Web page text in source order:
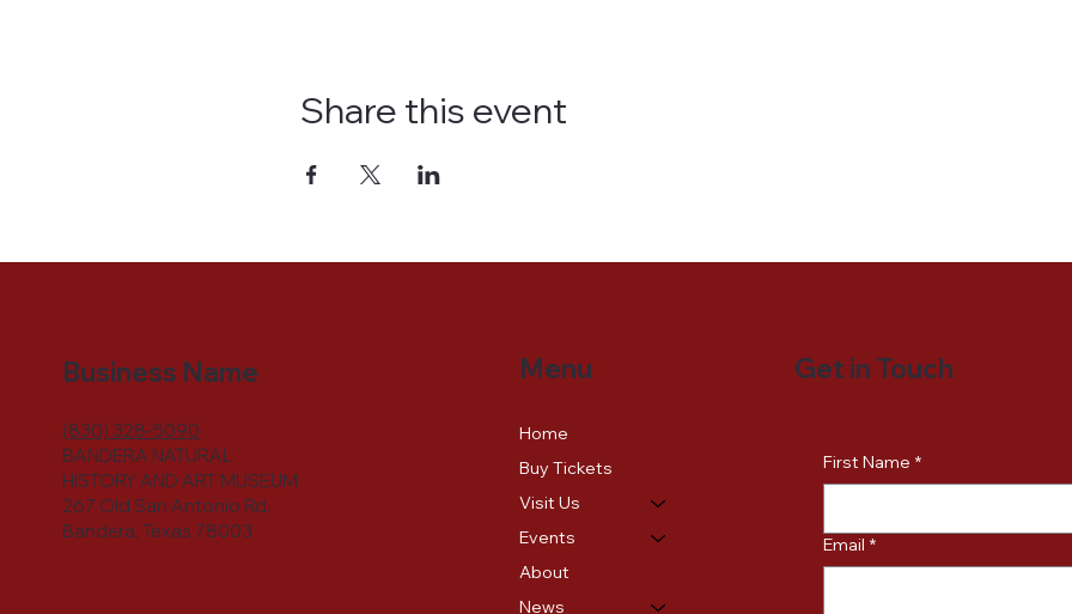
Share this event
Business Name
(830) 328-5090
BANDERA NATURAL
HISTORY AND ART MUSEUM
267 Old San Antonio Rd.
Bandera, Texas 78003
Menu
Home
Buy Tickets
Visit Us
Events
About
News
Get in Touch
First Name *
Email *